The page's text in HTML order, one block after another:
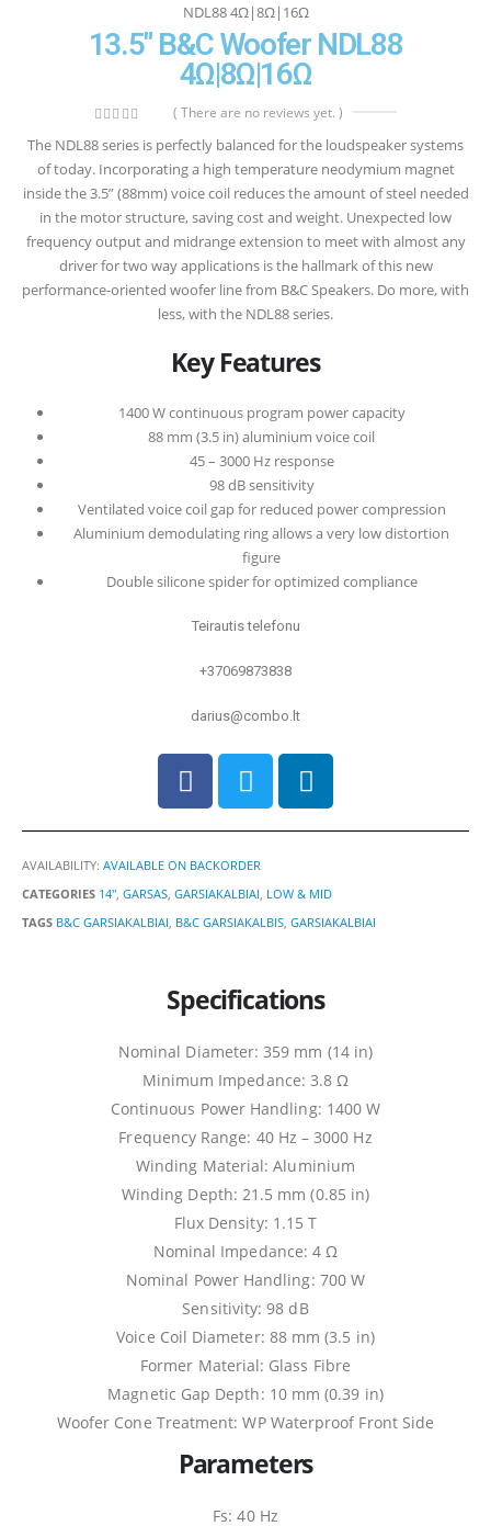
NDL88 4Ω|8Ω|16Ω
13.5″ B&C Woofer NDL88
4Ω|8Ω|16Ω
( There are no reviews yet. )
The NDL88 series is perfectly balanced for the loudspeaker systems
of today. Incorporating a high temperature neodymium magnet
inside the 3.5” (88mm) voice coil reduces the amount of steel needed
in the motor structure, saving cost and weight. Unexpected low
frequency output and midrange extension to meet with almost any
driver for two way applications is the hallmark of this new
performance-oriented woofer line from B&C Speakers. Do more, with
less, with the NDL88 series.
Key Features
1400 W continuous program power capacity
88 mm (3.5 in) aluminium voice coil
45 – 3000 Hz response
98 dB sensitivity
Ventilated voice coil gap for reduced power compression
Aluminium demodulating ring allows a very low distortion
figure
Double silicone spider for optimized compliance
Teirautis telefonu
+37069873838
darius@combo.lt
AVAILABILITY: AVAILABLE ON BACKORDER
CATEGORIES 14" GARSAS GARSIAKALBIAI LOW & MID
TAGS B&C GARSIAKALBIAI B&C GARSIAKALBIS GARSIAKALBIAI
Specifications
Nominal Diameter: 359 mm (14 in)
Minimum Impedance: 3.8 Ω
Continuous Power Handling: 1400 W
Frequency Range: 40 Hz – 3000 Hz
Winding Material: Aluminium
Winding Depth: 21.5 mm (0.85 in)
Flux Density: 1.15 T
Nominal Impedance: 4 Ω
Nominal Power Handling: 700 W
Sensitivity: 98 dB
Voice Coil Diameter: 88 mm (3.5 in)
Former Material: Glass Fibre
Magnetic Gap Depth: 10 mm (0.39 in)
Woofer Cone Treatment: WP Waterproof Front Side
Parameters
Fs: 40 Hz